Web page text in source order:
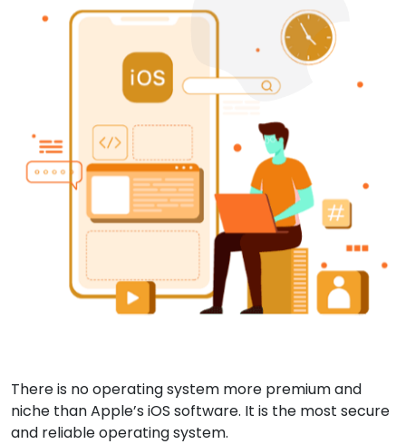
There is no operating system more premium and
niche than Apple’s iOS software. It is the most secure
and reliable operating system.